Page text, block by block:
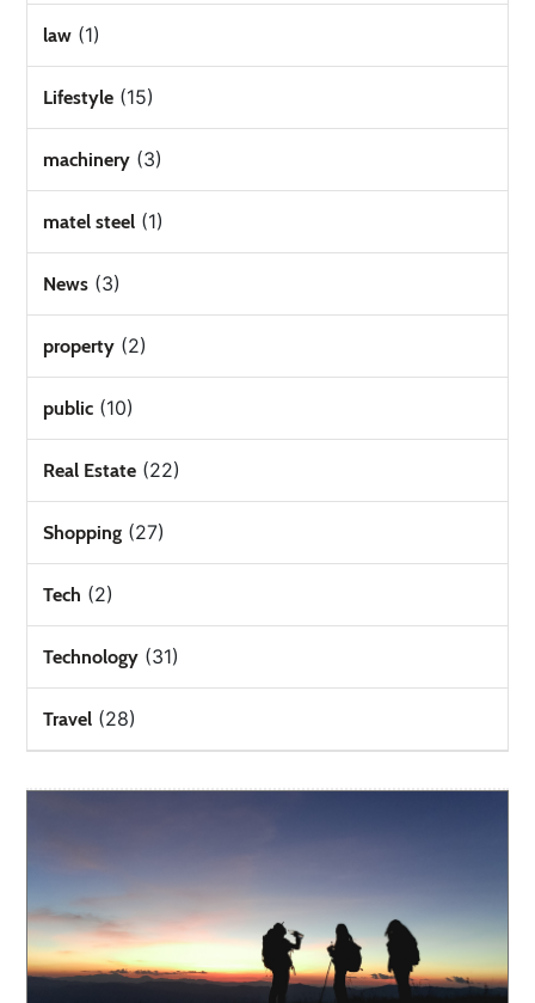
law (1)
Lifestyle (15)
machinery (3)
matel steel (1)
News (3)
property (2)
public (10)
Real Estate (22)
Shopping (27)
Tech (2)
Technology (31)
Travel (28)